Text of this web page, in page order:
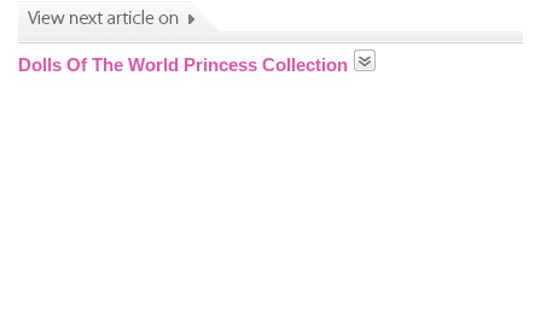
Dolls Of The World Princess Collection